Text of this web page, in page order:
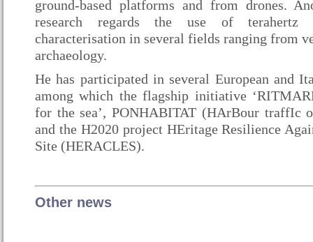
ground-based platforms and from drones.
research regards the use of terahertz
characterisation in several fields ranging from
archaeology.
He has participated in several European and
among which the flagship initiative
for the sea’, PONHABITAT (HArBour traffIc
and the H2020 project HEritage Resilience
Site (HERACLES).
Other news